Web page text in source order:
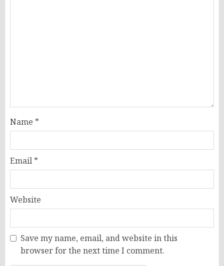
Name *
Email *
Website
Save my name, email, and website in this
browser for the next time I comment.